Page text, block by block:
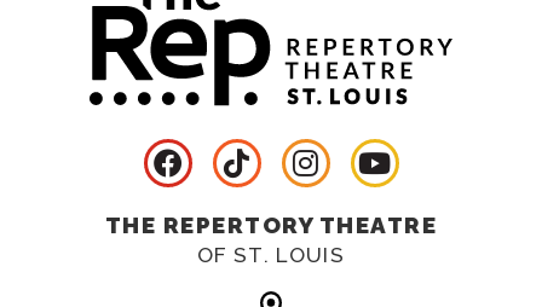
THE REPERTORY THEATRE
OF ST. LOUIS